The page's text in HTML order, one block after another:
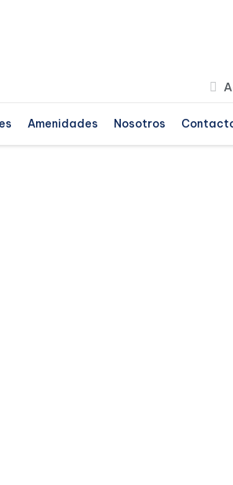
Amenidades Nosotros